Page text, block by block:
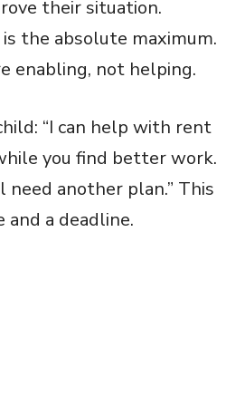
their situation.
the absolute maximum.
enabling, not helping.
“I can help with rent
you find better work.
another plan.” This
and a deadline.